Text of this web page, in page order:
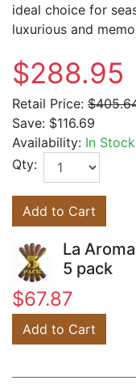
ideal choice for
luxurious and
$288.95
Retail Price:
Save: $116.69
Availability: In Stock
Qty:
Add to Cart
La
5 pack
$67.87
Add to Cart